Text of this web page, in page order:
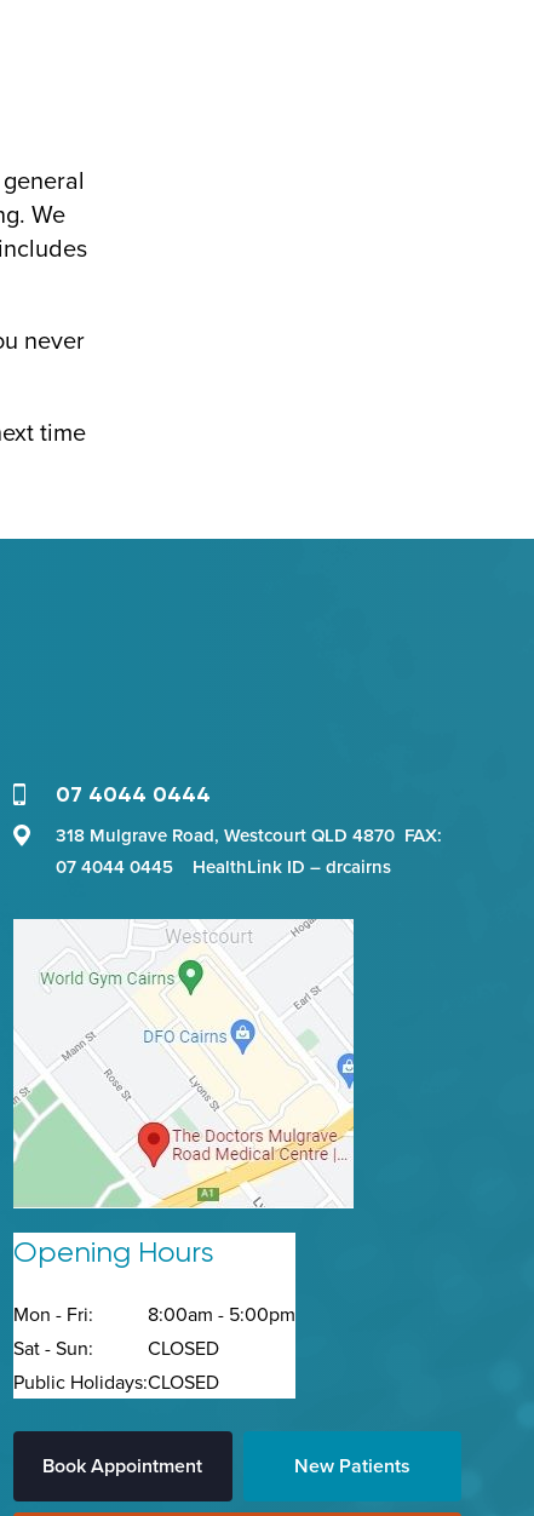
We
never
time
07 4044 0444
318 Mulgrave Road, Westcourt QLD 4870 FAX:
07 4044 0445 HealthLink ID – drcairns
Opening Hours
Mon - Fri:
8:00am - 5:00pm
Sat - Sun:
CLOSED
Public Holidays:CLOSED
Book Appointment New Patients